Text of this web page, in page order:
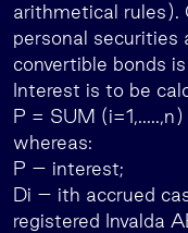
arithmetical rules).
personal
convertible bonds
Interest is to be
P = SUM
whereas:
P – interest;
Di – ith accrued
registered Invalda